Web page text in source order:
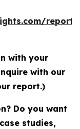
with your
with our
report.)
Do you want
studies,